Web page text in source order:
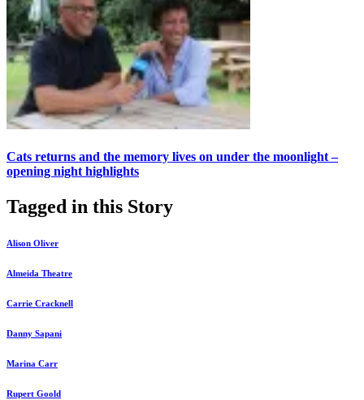
Cats returns and the memory lives on under the moonlight –
opening night highlights
Tagged in this Story
Alison Oliver
Almeida Theatre
Carrie Cracknell
Danny Sapani
Marina Carr
Rupert Goold